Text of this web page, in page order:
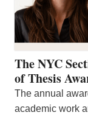
The NYC
of Thesis
The annual
academic work